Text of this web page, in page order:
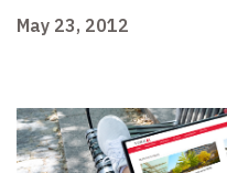
May 23, 2012